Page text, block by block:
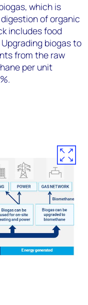
which is
of organic
includes food
biogas to
from the raw
per unit